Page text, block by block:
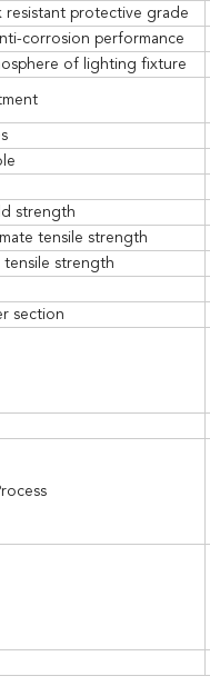
resistant protective grade
corrosion performance
of lighting fixture
strength
tensile strength
tensile strength
section